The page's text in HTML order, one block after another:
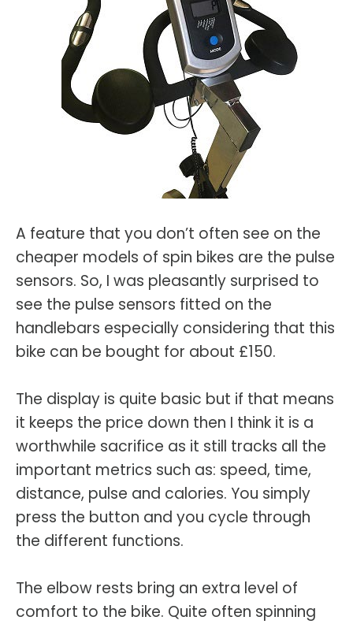
A feature that you don’t often see on the
cheaper models of spin bikes are the pulse
sensors. So, I was pleasantly surprised to
see the pulse sensors fitted on the
handlebars especially considering that this
bike can be bought for about £150.
The display is quite basic but if that means
it keeps the price down then I think it is a
worthwhile sacrifice as it still tracks all the
important metrics such as: speed, time,
distance, pulse and calories. You simply
press the button and you cycle through
the different functions.
The elbow rests bring an extra level of
comfort to the bike. Quite often spinning